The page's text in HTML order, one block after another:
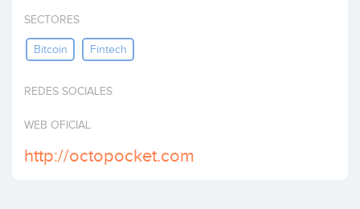
Invest
SECTORES
Bitcoin Fintech
REDES SOCIALES
WEB OFICIAL
http://octopocket.com